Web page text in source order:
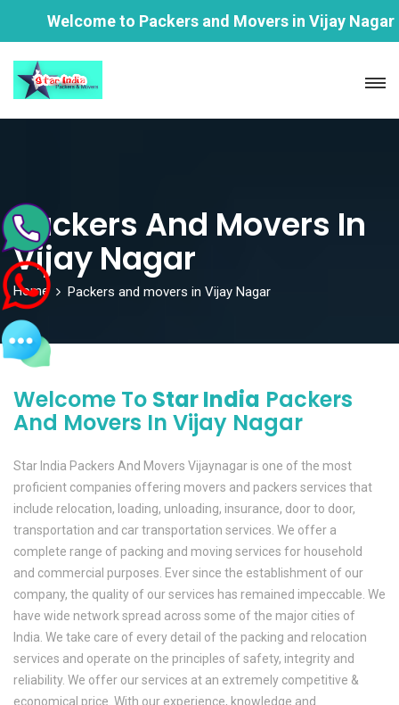
Welcome to Packers and Movers in Vijay Nagar
Packers And Movers In
Vijay Nagar
Home Packers and movers in Vijay Nagar
Welcome To Star India Packers
And Movers In Vijay Nagar
Star India Packers And Movers Vijaynagar is one of the most
proficient companies offering movers and packers services that
include relocation, loading, unloading, insurance, door to door,
transportation and car transportation services. We offer a
complete range of packing and moving services for household
and commercial purposes. Ever since the establishment of our
company, the quality of our services has remained impeccable. We
have wide network spread across some of the major cities of
India. We take care of every detail of the packing and relocation
services and operate on the principles of safety, integrity and
reliability. We offer our services at an extremely competitive &
economical price. With our experience, knowledge and